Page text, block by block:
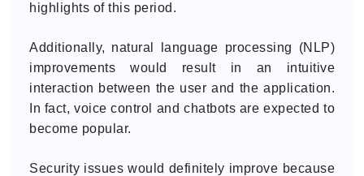
highlights of this period.
Additionally, natural language processing (NLP)
improvements would result in an intuitive
interaction between the user and the application.
In fact, voice control and chatbots are expected to
become popular.
Security issues would definitely improve because